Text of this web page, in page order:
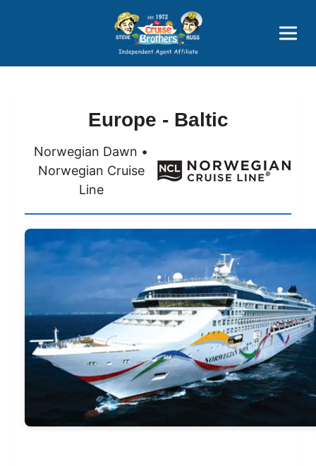
Price Advantages
Popular Now
Europe - Baltic
Norwegian Dawn •
Norwegian Cruise
Line